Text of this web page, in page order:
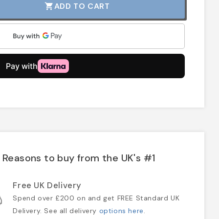
shopping_cartADD TO CART
Reasons to buy from the UK's #1
Free UK Delivery
Spend over £200 on and get FREE Standard UK
Delivery. See all delivery options here.